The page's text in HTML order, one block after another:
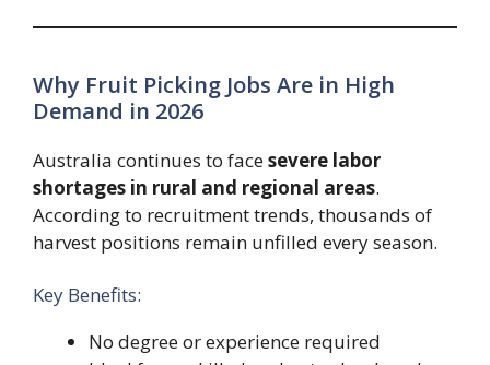
Why Fruit Picking Jobs Are in High
Demand in 2026
Australia continues to facesevere labor
shortages in rural and regional areas.
According to recruitment trends, thousands of
harvest positions remain unfilled every season.
Key Benefits:
No degree or experience required